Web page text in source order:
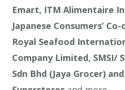
Emart, ITM Alimentaire
Japanese Consumers’
Royal Seafood
Company Limited, SMSI/
Sdn Bhd (Jaya Grocer)